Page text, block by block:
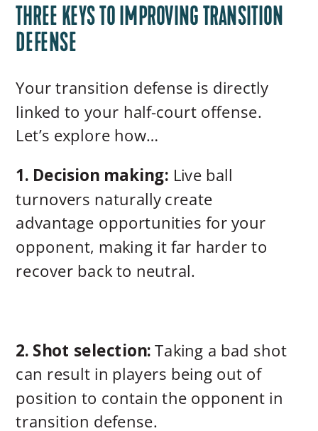
THREE KEYS TO IMPROVING TRANSITION
DEFENSE
Your transition defense is directly
linked to your half-court offense.
Let’s explore how…
1. Decision making: Live ball
turnovers naturally create
advantage opportunities for your
opponent, making it far harder to
recover back to neutral.
2. Shot selection:Taking a bad shot
can result in players being out of
position to contain the opponent in
transition defense.